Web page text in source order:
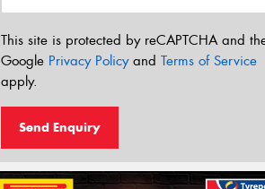
This site is protected by reCAPTCHA and
Google Privacy Policyand Terms of Service
apply.
Send Enquiry